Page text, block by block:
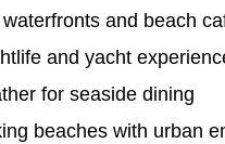
and beach
and yacht
for seaside dining
beaches with urban